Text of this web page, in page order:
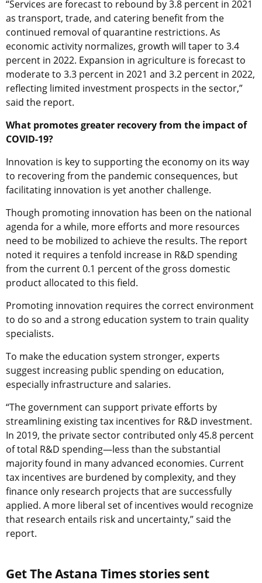
“Services are forecast to rebound by 3.8 percent in 2021
as transport, trade, and catering benefit from the
continued removal of quarantine restrictions. As
economic activity normalizes, growth will taper to 3.4
percent in 2022. Expansion in agriculture is forecast to
moderate to 3.3 percent in 2021 and 3.2 percent in 2022,
reflecting limited investment prospects in the sector,”
said the report.
What promotes greater recovery from the impact of
COVID-19?
Innovation is key to supporting the economy on its way
to recovering from the pandemic consequences, but
facilitating innovation is yet another challenge.
Though promoting innovation has been on the national
agenda for a while, more efforts and more resources
need to be mobilized to achieve the results. The report
noted it requires a tenfold increase in R&D spending
from the current 0.1 percent of the gross domestic
product allocated to this field.
Promoting innovation requires the correct environment
to do so and a strong education system to train quality
specialists.
To make the education system stronger, experts
suggest increasing public spending on education,
especially infrastructure and salaries.
“The government can support private efforts by
streamlining existing tax incentives for R&D investment.
In 2019, the private sector contributed only 45.8 percent
of total R&D spending—less than the substantial
majority found in many advanced economies. Current
tax incentives are burdened by complexity, and they
finance only research projects that are successfully
applied. A more liberal set of incentives would recognize
that research entails risk and uncertainty,” said the
report.
Get The Astana Times stories sent